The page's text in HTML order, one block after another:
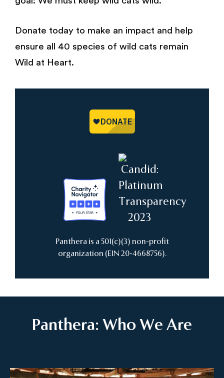
Donate today to make an impact and help
ensure all 40 species of wild cats remain
Wild at Heart.
Panthera is a 501(c)(3) non-profit
organization (EIN 20-4668756).
Panthera: Who We Are